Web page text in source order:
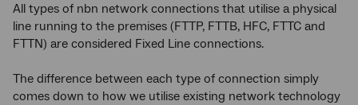
All types of nbn network connections that utilise a physical
line running to the premises (FTTP, FTTB, HFC, FTTC and
FTTN) are considered Fixed Line connections.
The difference between each type of connection simply
comes down to how we utilise existing network technology